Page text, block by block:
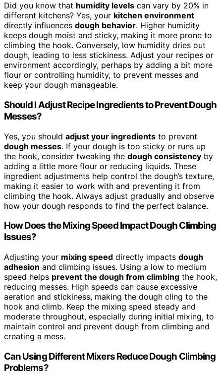
Did you know that humidity levels can vary by 20% in
different kitchens? Yes, your kitchen environment
directly influences dough behavior. Higher humidity
keeps dough moist and sticky, making it more prone to
climbing the hook. Conversely, low humidity dries out
dough, leading to less stickiness. Adjust your recipes or
environment accordingly, perhaps by adding a bit more
flour or controlling humidity, to prevent messes and
keep your dough manageable.
Should I Adjust Recipe Ingredients to Prevent Dough
Messes?
Yes, you should adjust your ingredients to prevent
dough messes. If your dough is too sticky or runs up
the hook, consider tweaking the dough consistency by
adding a little more flour or reducing liquids. These
ingredient adjustments help control the dough’s texture,
making it easier to work with and preventing it from
climbing the hook. Always adjust gradually and observe
how your dough responds to find the perfect balance.
How Does the Mixing Speed Impact Dough Climbing
Issues?
Adjusting your mixing speed directly impacts dough
adhesion and climbing issues. Using a low to medium
speed helps prevent the dough from climbing the hook,
reducing messes. High speeds can cause excessive
aeration and stickiness, making the dough cling to the
hook and climb. Keep the mixing speed steady and
moderate throughout, especially during initial mixing, to
maintain control and prevent dough from climbing and
creating a mess.
Can Using Different Mixers Reduce Dough Climbing
Problems?